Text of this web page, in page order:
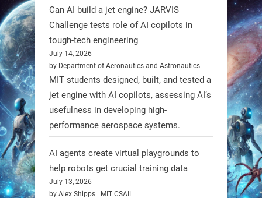
made from fish food. These edible
bots collect water data and then
decompose, serving as nourishment.
#EdibleRobots #Robotics
https://t.co/oXRJDHGx9L
RobotNext
Can AI build a jet engine? JARVIS
Challenge tests role of AI copilots in
tough-tech engineering
July 14, 2026
by Department of Aeronautics and Astronautics
MIT students designed, built, and tested a
jet engine with AI copilots, assessing AI’s
usefulness in developing high-
performance aerospace systems.
AI agents create virtual playgrounds to
help robots get crucial training data
July 13, 2026
by Alex Shipps | MIT CSAIL